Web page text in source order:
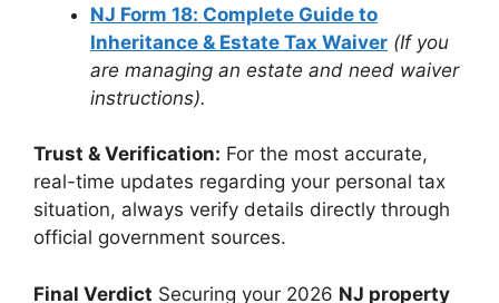
NJ Form 18: Complete Guide to
Inheritance & Estate Tax Waiver (If you
are managing an estate and need waiver
instructions).
Trust & Verification: For the most accurate,
real-time updates regarding your personal tax
situation, always verify details directly through
official government sources.
Final Verdict Securing your 2026 NJ property